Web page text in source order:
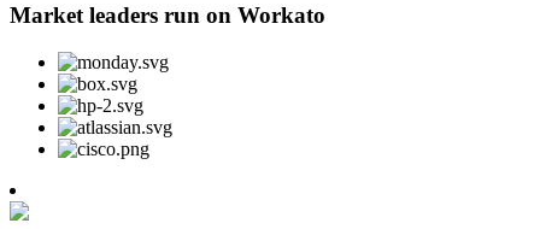
Market leaders run on Workato